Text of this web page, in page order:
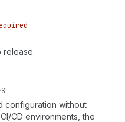
release.
configuration without
CD environments, the